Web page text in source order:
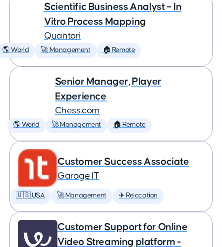
Scientific Business Analyst – In
Vitro Process Mapping
Quantori
🌎 World 🚀 Management 🏠 Remote
Senior Manager, Player
Experience
Chess.com
🌎 World 🚀 Management 🏠 Remote
Customer Success Associate
Garage IT
🇺🇸 USA 🚀 Management ✈️ Relocation
Customer Support for Online
Video Streaming platform -